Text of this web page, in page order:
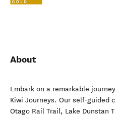
About
Embark on a remarkable
Kiwi Journeys. Our self-guided
Otago Rail Trail, Lake Dunstan